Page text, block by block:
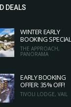
DEALS
WINTER EARLY
BOOKING SPECIAL
THE APPROACH,
PANORAMA
EARLY BOOKING
OFFER: 35% OFF!
TIVOLI LODGE, VAIL